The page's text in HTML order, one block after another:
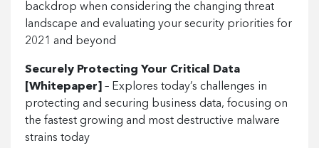
backdrop when considering the changing threat
landscape and evaluating your security priorities for
2021 and beyond
Securely Protecting Your Critical Data
[Whitepaper] – Explores today’s challenges in
protecting and securing business data, focusing on
the fastest growing and most destructive malware
strains today